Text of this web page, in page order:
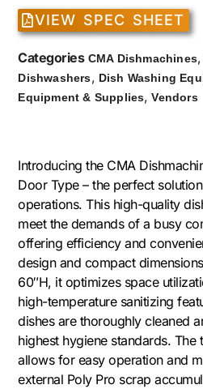
VIEW SPEC SHEET
Categories CMA Dishmachines
Dishwashers, Dish Washing
Equipment & Supplies,Vendors
Introducing the CMA
Door Type – the perfect
operations. This high-quality
meet the demands of a busy
offering efficiency and
design and compact
60″H, it optimizes space
high-temperature sanitizing
dishes are thoroughly cleaned
highest hygiene standards.
allows for easy operation and
external Poly Pro scrap